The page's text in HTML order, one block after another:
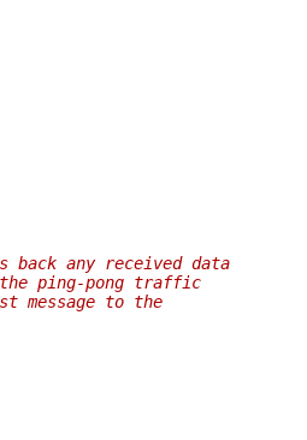
back any received data
ping-pong traffic
message to the